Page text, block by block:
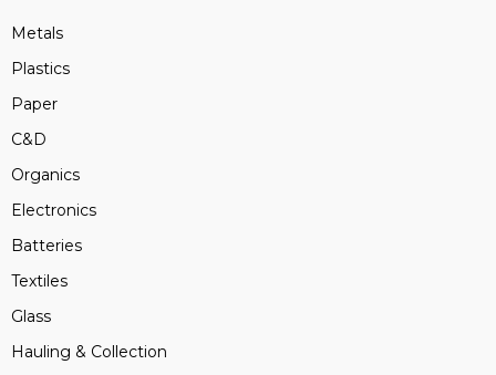
Metals
Plastics
Paper
C&D
Organics
Electronics
Batteries
Textiles
Glass
Hauling & Collection